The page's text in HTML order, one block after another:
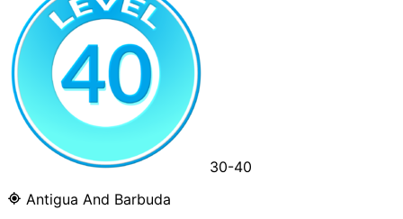
30-40
Antigua And Barbuda